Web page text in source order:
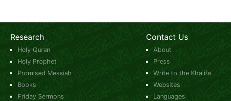
Research
Holy Quran
Holy Prophet
Promised Messiah
Books
Friday Sermons
Contact Us
About
Press
Write to the Khalifa
Websites
Languages